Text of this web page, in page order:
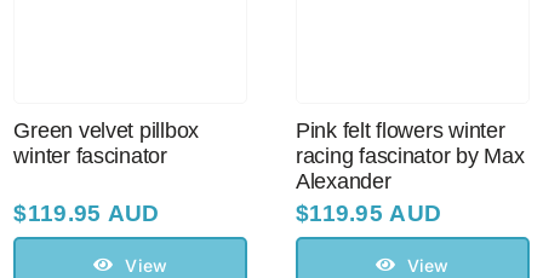
Green velvet pillbox
winter fascinator
$119.95 AUD
View
Pink felt flowers winter
racing fascinator by Max
Alexander
$119.95 AUD
View